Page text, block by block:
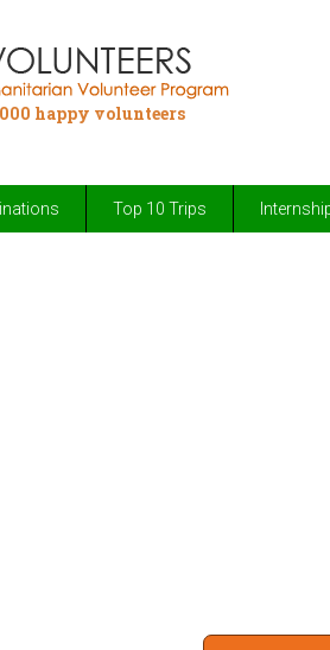
happy volunteers
Top 10 Trips